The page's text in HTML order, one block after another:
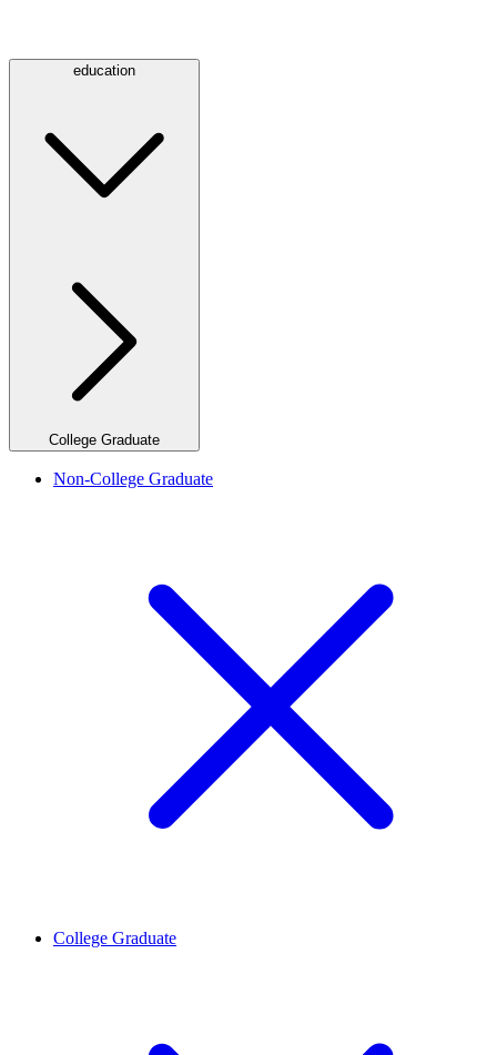
education
College Graduate
Non-College Graduate
College Graduate